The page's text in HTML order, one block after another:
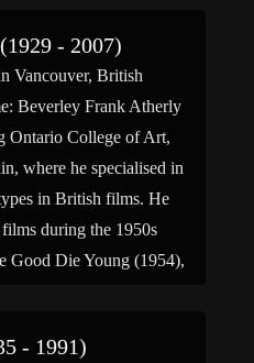
- 2007)
Vancouver, British
Beverley Frank Atherly
Ontario College of Art,
where he specialised in
in British films. He
during the 1950s
Good Die Young (1954),
- 1991)